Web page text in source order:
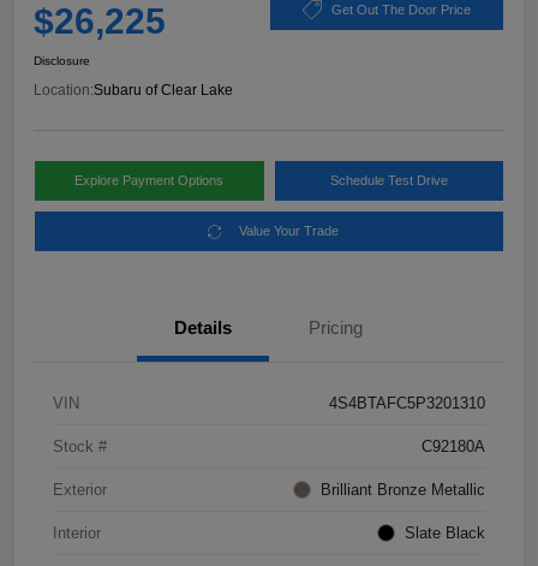
$26,225 Get Out The Door Price
Disclosure
Location:Subaru of Clear Lake
Explore Payment Options Schedule Test Drive
Value Your Trade
Details Pricing
VIN 4S4BTAFC5P3201310
Stock # C92180A
Exterior Brilliant Bronze Metallic
Interior Slate Black